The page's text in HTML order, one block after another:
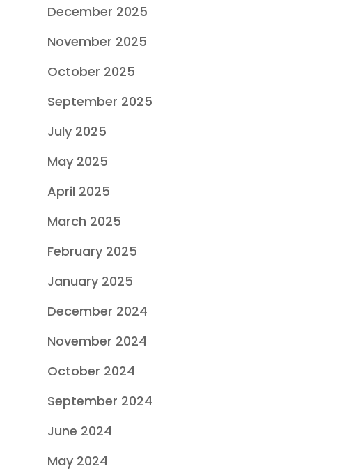
December 2025
November 2025
October 2025
September 2025
July 2025
May 2025
April 2025
March 2025
February 2025
January 2025
December 2024
November 2024
October 2024
September 2024
June 2024
May 2024